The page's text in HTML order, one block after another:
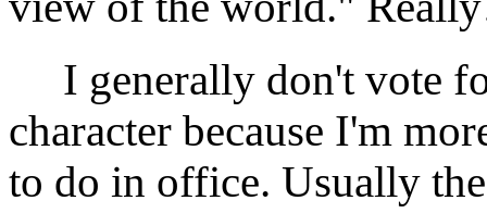
I generally don't vote
character because I'm
to do in office. Usually